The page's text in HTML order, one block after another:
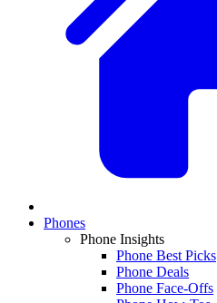
Phones
Phone Insights
Phone Best Picks
Phone Deals
Phone Face-Offs